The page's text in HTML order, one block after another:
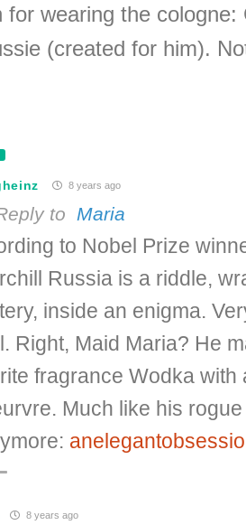
for wearing the cologne:
(created for him).
8 years ago
to Maria
to Nobel Prize
Russia is a riddle,
inside an enigma.
Right, Maid Maria? He
fragrance Wodka with
Much like his
8 years ago